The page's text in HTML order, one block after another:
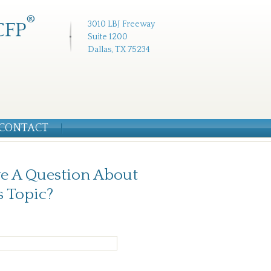
3010 LBJ Freeway
Suite 1200
Dallas, TX 75234
®
A Question About
Topic?